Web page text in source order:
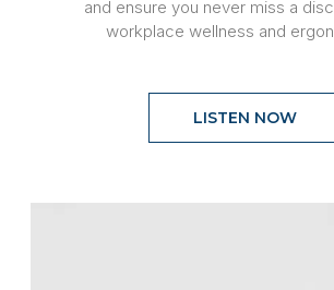
and ensure you never miss a
workplace wellness and
LISTEN NOW